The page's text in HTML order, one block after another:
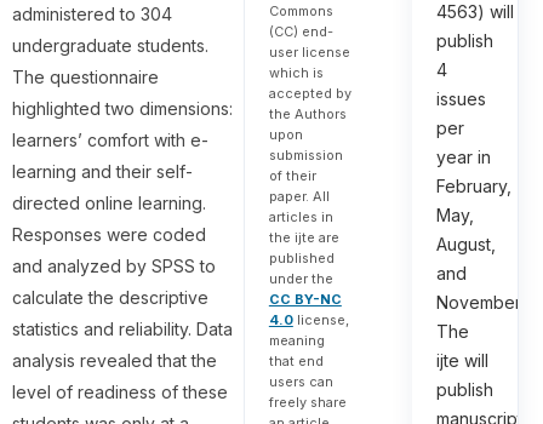
administered to 304
undergraduate students.
The questionnaire
highlighted two dimensions:
learners’ comfort with e-
learning and their self-
directed online learning.
Responses were coded
and analyzed by SPSS to
calculate the descriptive
statistics and reliability. Data
analysis revealed that the
level of readiness of these
Commons
(CC) end-
user license
which is
accepted by
the Authors
upon
submission
of their
paper. All
articles in
the ijte are
published
under the
CC BY-NC
4.0license,
meaning
that end
users can
freely share
4563) will
publish
4
issues
per
year in
February,
May,
August,
and
November.
The
ijte will
publish
manuscripts